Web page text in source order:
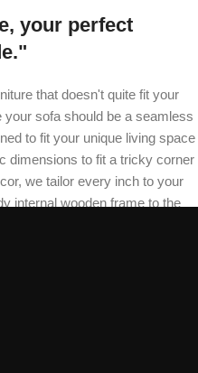
your perfect
that doesn't quite fit your
sofa should be a seamless
to fit your unique living space
dimensions to fit a tricky corner
we tailor every inch to your
internal wooden frame to the